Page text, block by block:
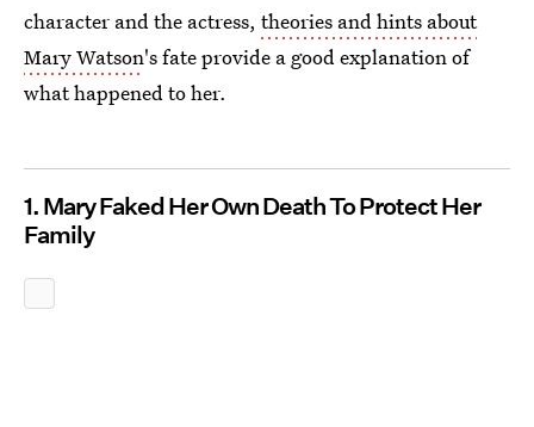
character and the actress, theories and hints about
Mary Watson's fate provide a good explanation of
what happened to her.
1. Mary Faked Her Own Death To Protect Her
Family